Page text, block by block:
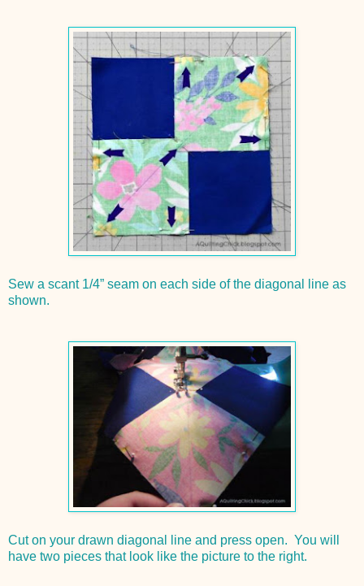
Sew a scant 1/4” seam on each side of the diagonal line as
shown.
Cut on your drawn diagonal line and press open. You will
have two pieces that look like the picture to the right.